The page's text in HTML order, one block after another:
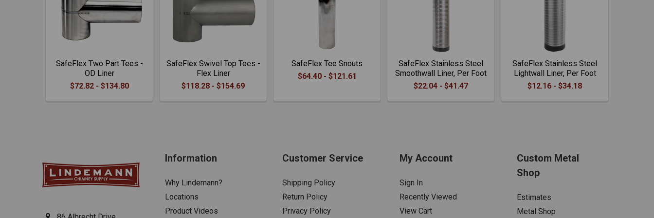
SafeFlex Two Part Tees -
OD Liner
$72.82 - $134.80
SafeFlex Swivel Top Tees -
Flex Liner
$118.28 - $154.69
SafeFlex Tee Snouts
$64.40 - $121.61
SafeFlex Stainless Steel
Smoothwall Liner, Per Foot
$22.04 - $41.47
SafeFlex Stainless Steel
Lightwall Liner, Per Foot
$12.16 - $34.18
Information
Why Lindemann?
Locations
Product Videos
Customer Service
Shipping Policy
Return Policy
Privacy Policy
My Account
Sign In
Recently Viewed
View Cart
Custom Metal
Shop
Estimates
Metal Shop